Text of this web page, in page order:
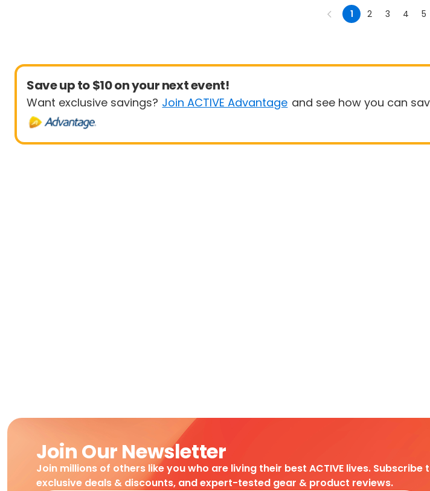
1 2 3 4 5
Save up to $10 on your next event!
Want exclusive savings? Join ACTIVE Advantage and see how you can
Join Our Newsletter
Join millions of others like you who are living their best ACTIVE lives.
exclusive deals & discounts, and expert-tested gear & product reviews.